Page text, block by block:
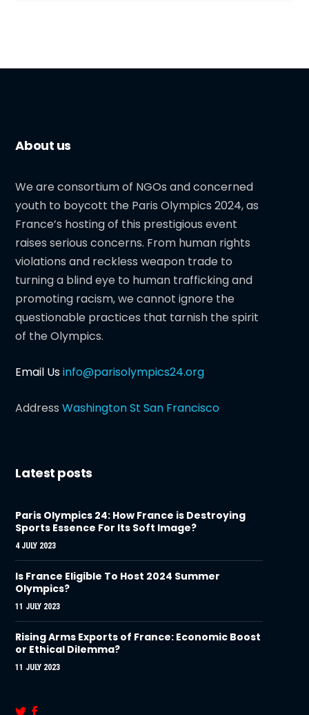
About us
We are consortium of NGOs and concerned
youth to boycott the Paris Olympics 2024, as
France’s hosting of this prestigious event
raises serious concerns. From human rights
violations and reckless weapon trade to
turning a blind eye to human trafficking and
promoting racism, we cannot ignore the
questionable practices that tarnish the spirit
of the Olympics.
Email Usinfo@parisolympics24.org
AddressWashington St San Francisco
Latest posts
Paris Olympics 24: How France is Destroying
Sports Essence For Its Soft Image?
4 JULY 2023
Is France Eligible To Host 2024 Summer
Olympics?
11 JULY 2023
Rising Arms Exports of France: Economic Boost
or Ethical Dilemma?
11 JULY 2023